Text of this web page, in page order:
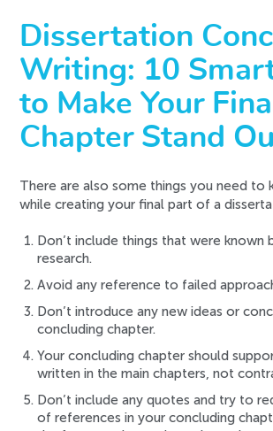
Dissertation
Writing: 10
to Make Your
Chapter Stand
There are also some things you need to
while creating your final part of a
Don’t include things that were known
research.
Avoid any reference to failed
Don’t introduce any new ideas or
concluding chapter.
Your concluding chapter should
written in the main chapters, not
Don’t include any quotes and try to
of references in your concluding